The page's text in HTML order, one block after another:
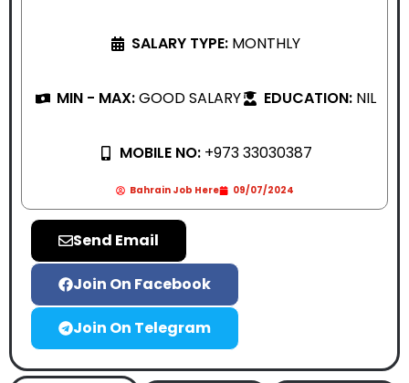
SALARY TYPE: MONTHLY
MIN - MAX:GOOD SALARY EDUCATION: NIL
MOBILE NO: +973 33030387
Bahrain Job Here 09/07/2024
Send Email
Join On Facebook
Join On Telegram